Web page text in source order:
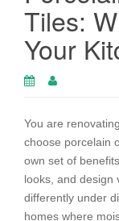
Tiles:
Your
You are
choose porcelain
own set of
looks, and design
differently under
homes where